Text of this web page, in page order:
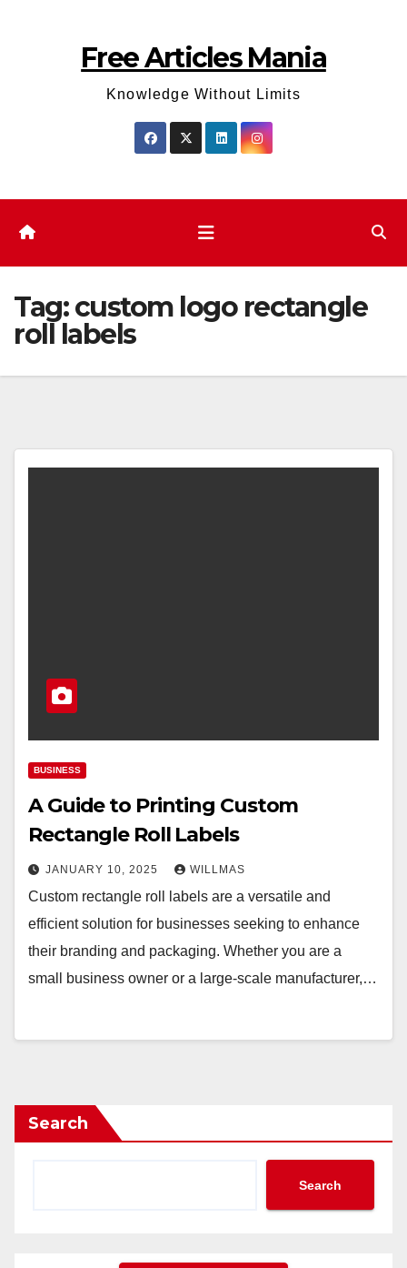
Free Articles Mania
Knowledge Without Limits
Tag:custom logo rectangle
roll labels
BUSINESS
A Guide to Printing Custom
Rectangle Roll Labels
JANUARY 10, 2025 WILLMAS
Custom rectangle roll labels are a versatile and
efficient solution for businesses seeking to enhance
their branding and packaging. Whether you are a
small business owner or a large-scale manufacturer,…
Search
Search